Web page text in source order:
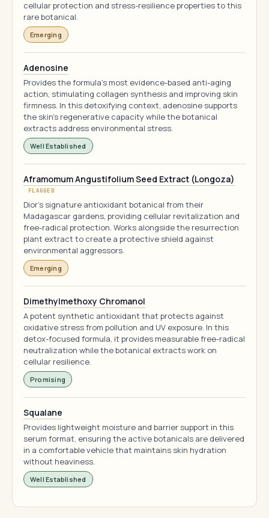
cellular protection and stress-resilience properties to this
rare botanical.
Emerging
Adenosine
Provides the formula's most evidence-based anti-aging
action, stimulating collagen synthesis and improving skin
firmness. In this detoxifying context, adenosine supports
the skin's regenerative capacity while the botanical
extracts address environmental stress.
Well Established
Aframomum Angustifolium Seed Extract (Longoza)
FLAGGED
Dior's signature antioxidant botanical from their
Madagascar gardens, providing cellular revitalization and
free-radical protection. Works alongside the resurrection
plant extract to create a protective shield against
environmental aggressors.
Emerging
Dimethylmethoxy Chromanol
A potent synthetic antioxidant that protects against
oxidative stress from pollution and UV exposure. In this
detox-focused formula, it provides measurable free-radical
neutralization while the botanical extracts work on
cellular resilience.
Promising
Squalane
Provides lightweight moisture and barrier support in this
serum format, ensuring the active botanicals are delivered
in a comfortable vehicle that maintains skin hydration
without heaviness.
Well Established